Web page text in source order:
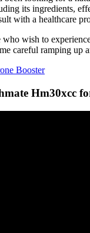
its ingredients,
with a healthcare
wish to
careful ramping
Booster
Hm30xcc